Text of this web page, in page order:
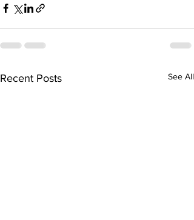
Recent Posts See All